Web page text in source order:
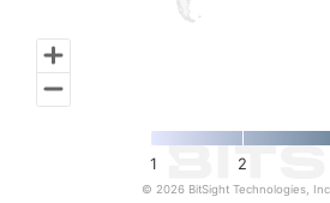
1 2
© 2026 BitSight Technologies,